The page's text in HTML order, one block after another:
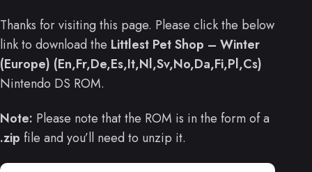
Thanks for visiting this page. Please click the below
link to download the Littlest Pet Shop – Winter
(Europe) (En,Fr,De,Es,It,Nl,Sv,No,Da,Fi,Pl,Cs)
Nintendo DS ROM.
Note: Please note that the ROM is in the form of a
.zip file and you’ll need to unzip it.